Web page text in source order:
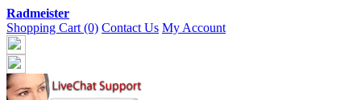
Radmeister
Shopping Cart (0) Contact Us My Account